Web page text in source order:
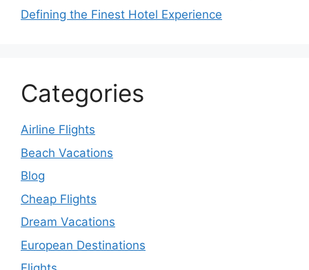
Defining the Finest Hotel Experience
Categories
Airline Flights
Beach Vacations
Blog
Cheap Flights
Dream Vacations
European Destinations